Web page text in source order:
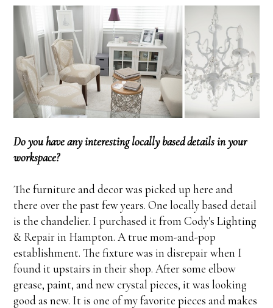
Do you have any interesting locally based details in your
workspace?
The furniture and decor was picked up here and
there over the past few years. One locally based detail
is the chandelier. I purchased it from Cody's Lighting
& Repair in Hampton. A true mom-and-pop
establishment. The fixture was in disrepair when I
found it upstairs in their shop. After some elbow
grease, paint, and new crystal pieces, it was looking
good as new. It is one of my favorite pieces and makes